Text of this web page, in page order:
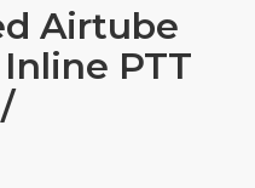
Airtube
PTT